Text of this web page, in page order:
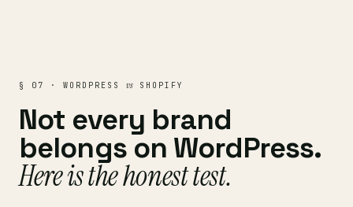
§ 07 · WORDPRESS vsSHOPIFY
Not every brand
belongs on WordPress.
Here is the honest test.